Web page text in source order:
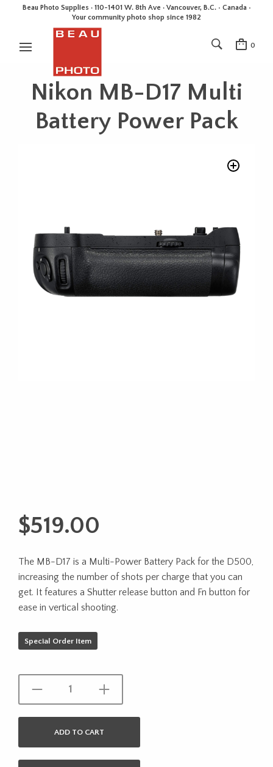
Beau Photo Supplies · 110-1401 W. 8th Ave · Vancouver, B.C. • Canada •
Your community photo shop since 1982
0
Nikon MB-D17 Multi
Battery Power Pack
$519.00
The MB-D17 is a Multi-Power Battery Pack for the D500,
increasing the number of shots per charge that you can
get. It features a Shutter release button and Fn button for
ease in vertical shooting.
Special Order Item
ADD TO CART